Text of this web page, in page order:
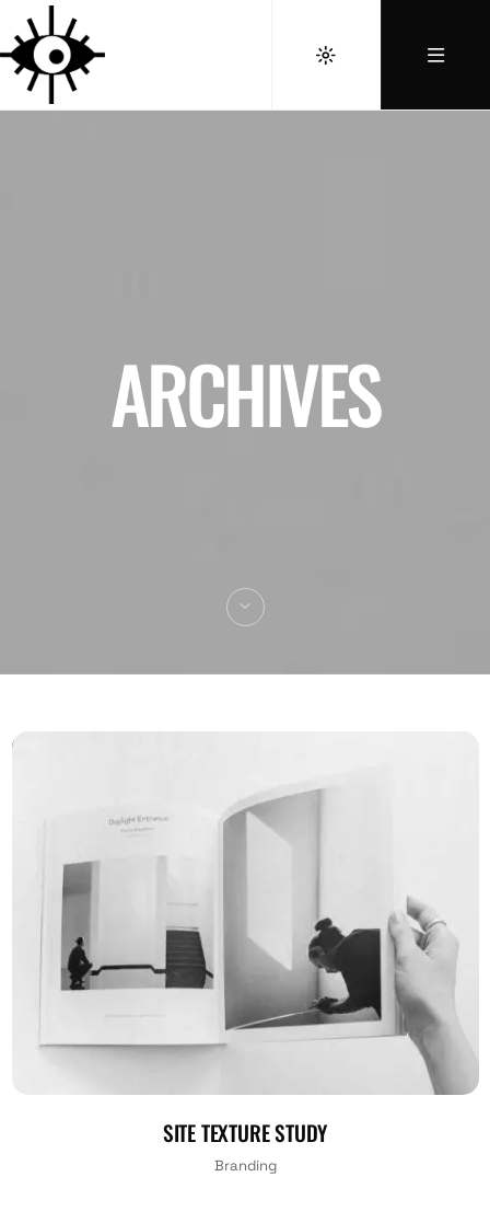
ARCHIVES
SITE TEXTURE STUDY
Branding